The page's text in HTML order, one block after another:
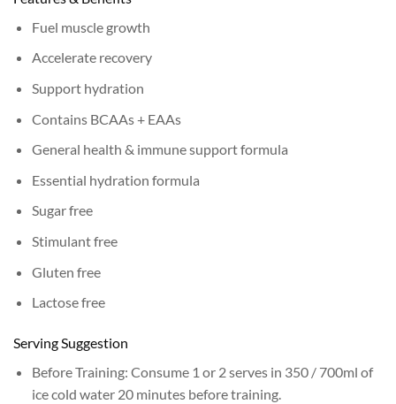
Fuel muscle growth
Accelerate recovery
Support hydration
Contains BCAAs + EAAs
General health & immune support formula
Essential hydration formula
Sugar free
Stimulant free
Gluten free
Lactose free
Serving Suggestion
Before Training: Consume 1 or 2 serves in 350 / 700ml of
ice cold water 20 minutes before training.